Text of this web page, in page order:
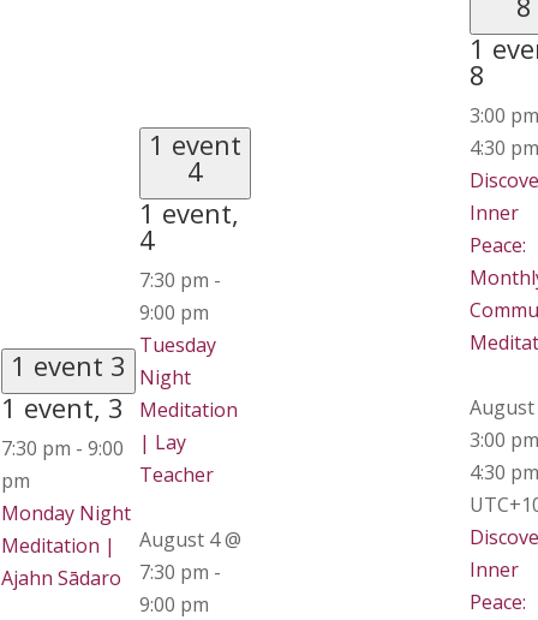
1 event 3
1 event, 3
7:30 pm - 9:00
pm
Monday Night
Meditation |
Ajahn Sādaro
1 event
4
1 event,
4
7:30 pm -
9:00 pm
Tuesday
Night
Meditation
| Lay
Teacher
August 4 @
7:30 pm -
9:00 pm
1
8
3:00
4:30 pm
Inner
Peace:
August
3:00 pm
4:30 pm
Inner
Peace: